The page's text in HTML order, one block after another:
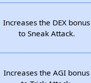
Increases the DEX bonus
to Sneak Attack.
Increases the AGI bonus